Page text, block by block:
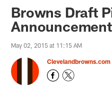
Browns Draft
May 02, 2015 at 11:15 AM
Clevelandbrowns.com